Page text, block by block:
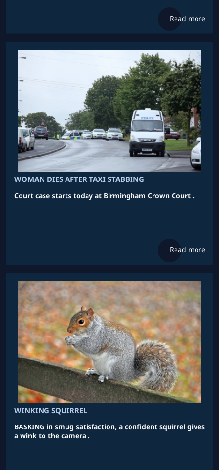
Read more
WOMAN DIES AFTER TAXI STABBING
Court case starts today at Birmingham Crown Court .
Read more
WINKING SQUIRREL
BASKING in smug satisfaction, a confident squirrel gives
a wink to the camera .